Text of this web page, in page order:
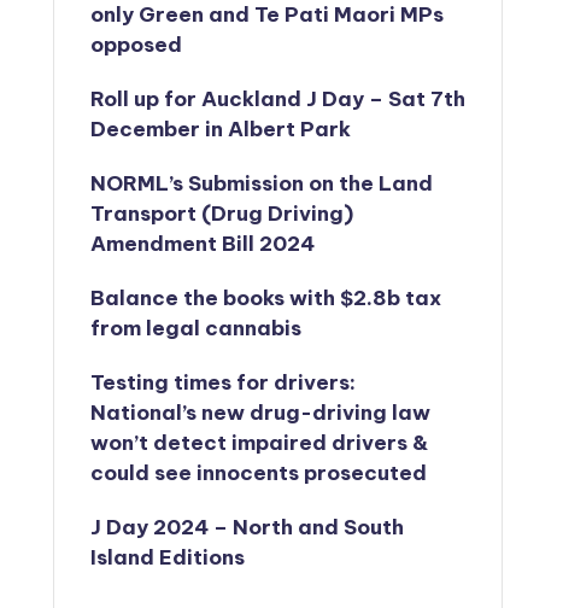
only Green and Te Pati Maori MPs
opposed
Roll up for Auckland J Day – Sat 7th
December in Albert Park
NORML’sSubmission on the Land
Transport (Drug Driving)
Amendment Bill 2024
Balance the books with $2.8b tax
from legal cannabis
Testing times for drivers:
National’s new drug-driving law
won’t detect impaired drivers &
could see innocents prosecuted
J Day 2024 – North and South
Island Editions